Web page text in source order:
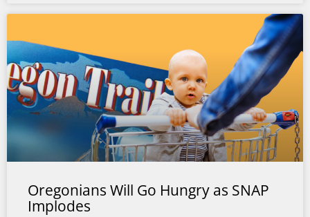
Oregonians Will Go Hungry as SNAP
Implodes